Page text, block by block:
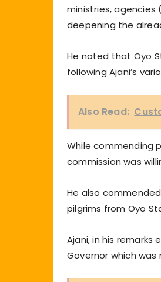
ministries, agencies
deepening the
He noted that Oyo
following Ajani’s
Also Read:
While commending
commission was
He also
pilgrims from Oyo
Ajani, in his remarks
Governor which